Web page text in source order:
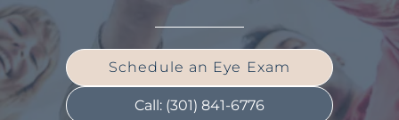
Schedule an Eye Exam
Call: (301) 841-6776